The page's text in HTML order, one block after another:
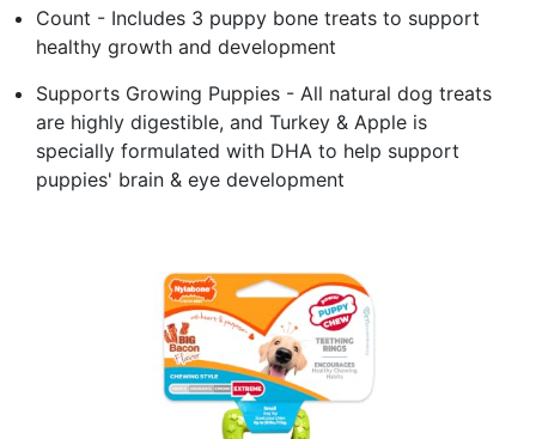
Count - Includes 3 puppy bone treats to support
healthy growth and development
Supports Growing Puppies - All natural dog treats
are highly digestible, and Turkey & Apple is
specially formulated with DHA to help support
puppies' brain & eye development